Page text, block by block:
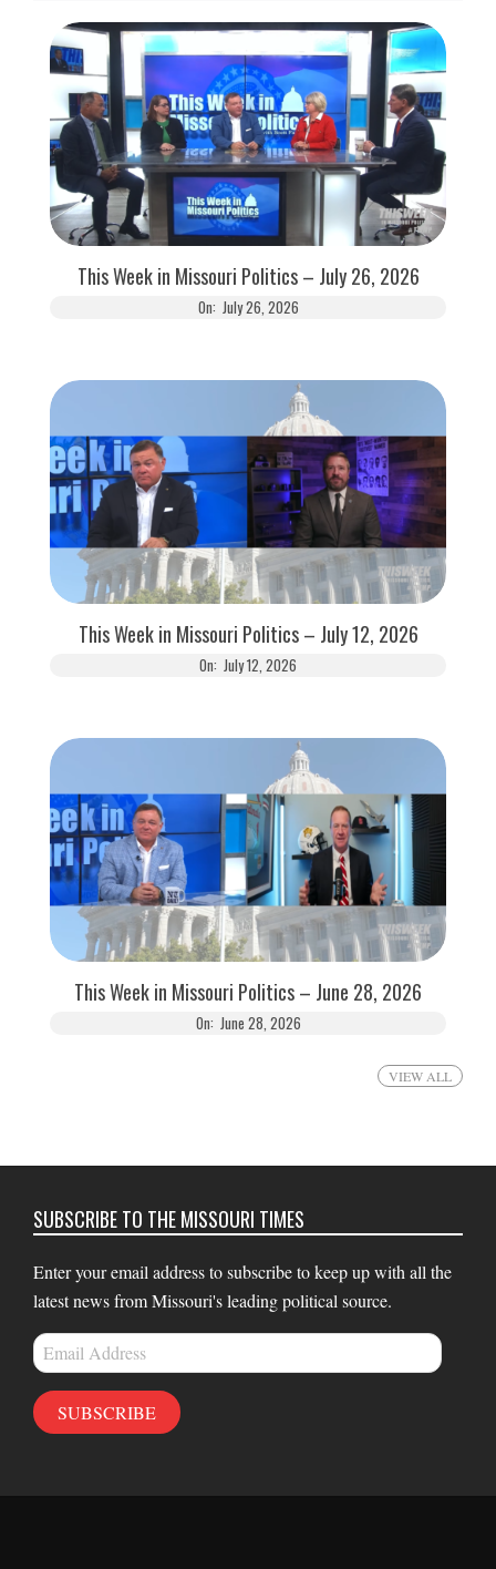
This Week in Missouri Politics – July 26, 2026
On: July 26, 2026
This Week in Missouri Politics – July 12, 2026
On: July 12, 2026
This Week in Missouri Politics – June 28, 2026
On: June 28, 2026
VIEW ALL
SUBSCRIBE TO THE MISSOURI TIMES
Enter your email address to subscribe to keep up with all the
latest news from Missouri's leading political source.
Email
Address
SUBSCRIBE